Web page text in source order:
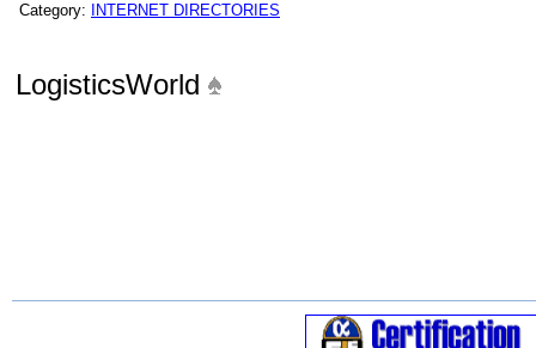
Category: INTERNET DIRECTORIES
LogisticsWorld